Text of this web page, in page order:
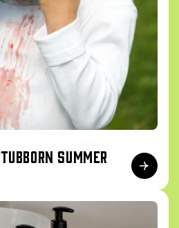
summer